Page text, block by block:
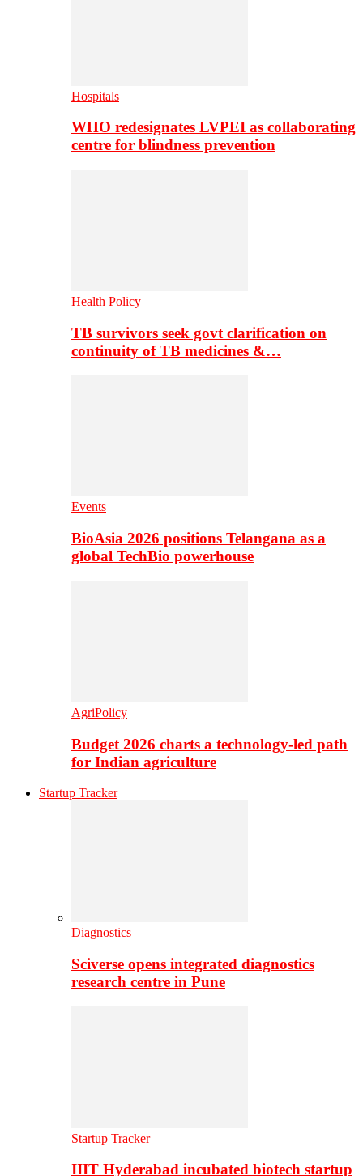
Hospitals
WHO redesignates LVPEI as collaborating
centre for blindness prevention
Health Policy
TB survivors seek govt clarification on
continuity of TB medicines &…
Events
BioAsia 2026 positions Telangana as a
global TechBio powerhouse
AgriPolicy
Budget 2026 charts a technology-led path
for Indian agriculture
Startup Tracker
Diagnostics
Sciverse opens integrated diagnostics
research centre in Pune
Startup Tracker
IIIT Hyderabad incubated biotech startup